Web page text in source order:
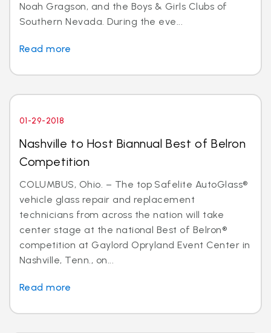
Noah Gragson, and the Boys & Girls Clubs of
Southern Nevada. During the eve...
Read more
01-29-2018
Nashville to Host Biannual Best of Belron
Competition
COLUMBUS, Ohio. – The top Safelite AutoGlass®
vehicle glass repair and replacement
technicians from across the nation will take
center stage at the national Best of Belron®
competition at Gaylord Opryland Event Center in
Nashville, Tenn., on...
Read more